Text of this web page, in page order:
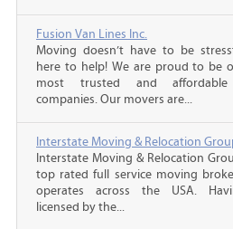
Fusion Van Lines Inc.
Moving doesn’t have to be
here to help! We are proud to be
most trusted and affordable
companies. Our movers are...
Interstate Moving & Relocation
Interstate Moving & Relocation
top rated full service moving
operates across the USA.
licensed by the...